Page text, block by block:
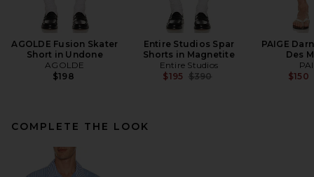
AGOLDE Fusion Skater
Short in Undone
AGOLDE
$198
Entire Studios Spar
Shorts in Magnetite
Entire Studios
$195 Previous price:
$390
PAIGE
Des
$150
COMPLETE THE LOOK